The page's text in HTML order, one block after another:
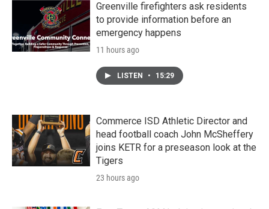
Greenville firefighters ask residents
to provide information before an
emergency happens
11 hours ago
LISTEN • 15:29
Commerce ISD Athletic Director and
head football coach John McSheffery
joins KETR for a preseason look at the
Tigers
23 hours ago